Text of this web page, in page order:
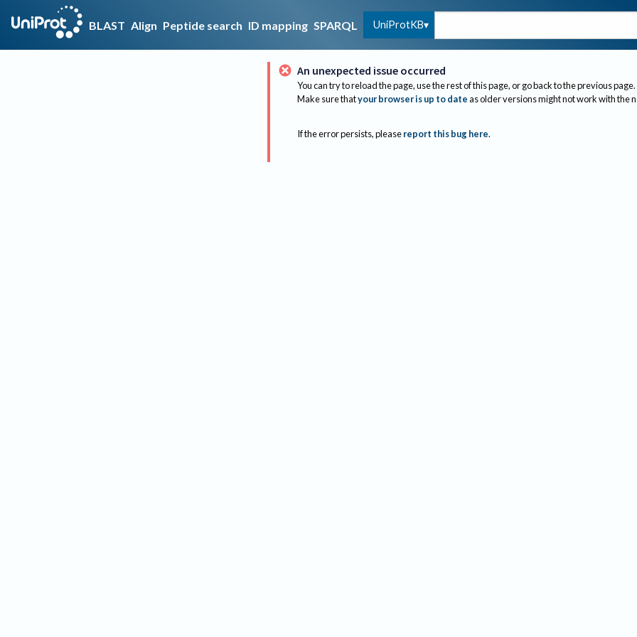
BLAST Align Peptide search ID mapping SPARQL UniProtKB
An unexpected issue occurred
You can try to reload the page, use the rest of this page, or go back to the previous page.
Make sure thatyour browser is up to dateas older versions might not work with the
If the error persists, please report this bug here.